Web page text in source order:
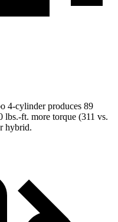
4-cylinder produces 89
lbs.-ft. more torque (311 vs.
hybrid.